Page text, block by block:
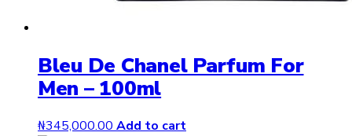
Bleu De Chanel Parfum For
Men – 100ml
₦345,000.00 Add to cart